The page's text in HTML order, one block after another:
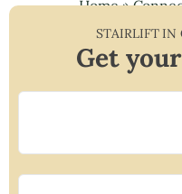
Home»
STAIRLIFT IN
Get